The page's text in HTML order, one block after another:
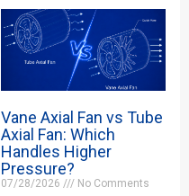
Vane Axial Fan vs Tube
Axial Fan: Which
Handles Higher
Pressure?
07/28/2026 No Comments